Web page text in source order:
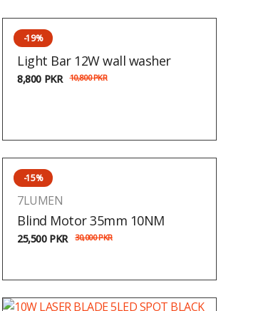
-19%
Light Bar 12W wall washer
10,800PKR
8,800 PKR
-15%
7LUMEN
Blind Motor 35mm 10NM
30,000PKR
25,500 PKR